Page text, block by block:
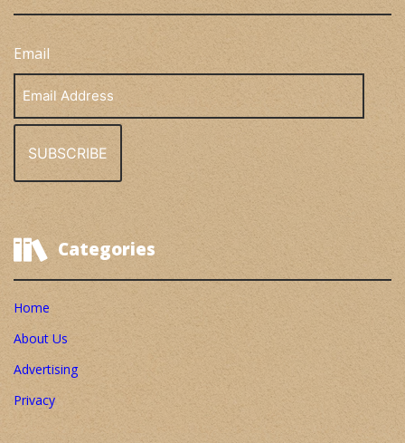
Email
Address
Categories
Home
About Us
Advertising
Privacy